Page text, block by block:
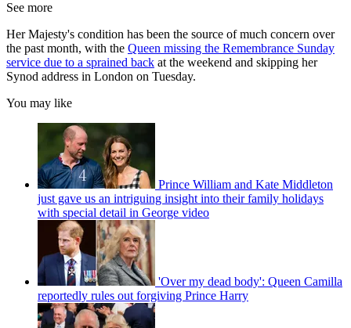
See more
Her Majesty's condition has been the source of much concern over
the past month, with the Queen missing the Remembrance Sunday
service due to a sprained back at the weekend and skipping her
Synod address in London on Tuesday.
You may like
Prince William and Kate Middleton
just gave us an intriguing insight into their family holidays
with special detail in George video
'Over my dead body': Queen Camilla
reportedly rules out forgiving Prince Harry